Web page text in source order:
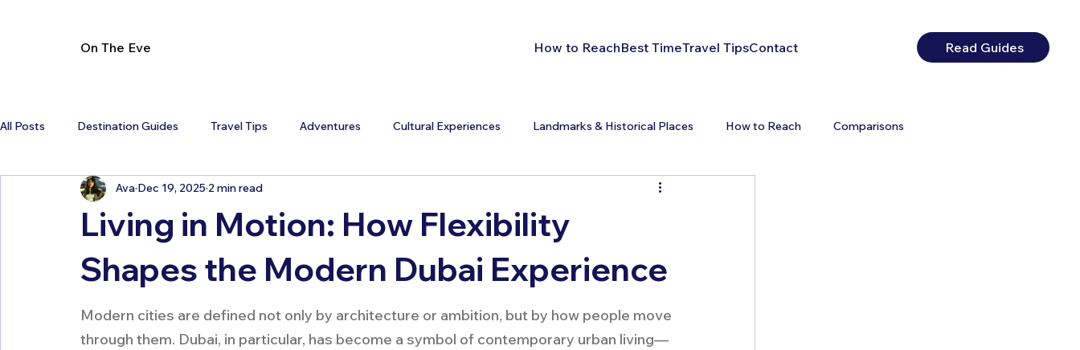
On The Eve How to ReachBest TimeTravel TipsContact Read Guides
All Posts Destination Guides Travel Tips Adventures Cultural Experiences Landmarks & Historical Places How to Reach Comparisons
Living in Motion: How Flexibility
Shapes the Modern Dubai Experience
Ava Dec 19, 2025 2 min read
Modern cities are defined not only by architecture or ambition, but by how people move
through them. Dubai, in particular, has become a symbol of contemporary urban living—